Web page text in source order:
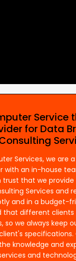
Service
for Data
Services, we are
with an in-house
trust that we provide
Services and
and in a budget-
that different clients
so we always keep
specifications.
knowledge and
and